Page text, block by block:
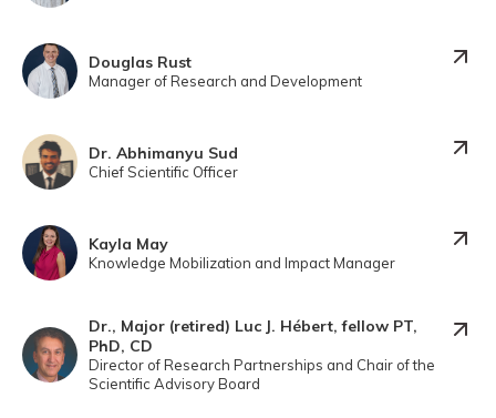
Douglas Rust
Manager of Research and Development
Dr. Abhimanyu Sud
Chief Scientific Officer
Kayla May
Knowledge Mobilization and Impact Manager
Dr., Major (retired) Luc J. Hébert, fellow PT,
PhD, CD
Director of Research Partnerships and Chair of the
Scientific Advisory Board